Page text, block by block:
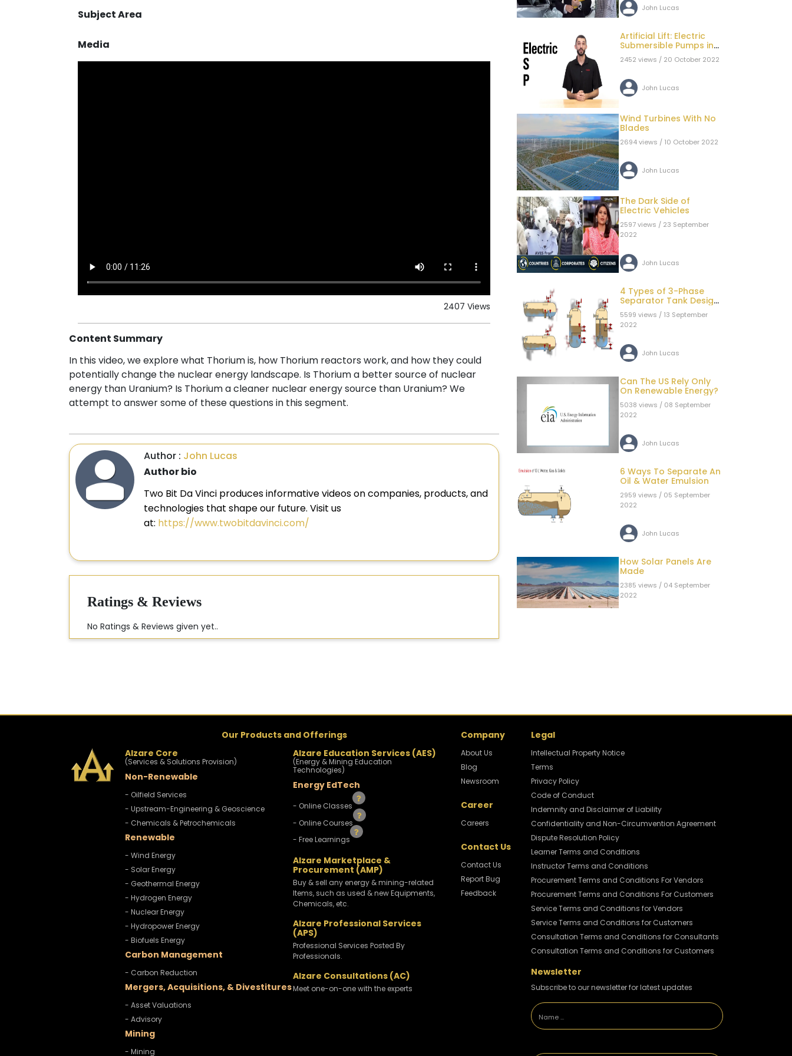
Subject Area
Media
2407 Views
Content Summary
In this video, we explore what Thorium is, how Thorium reactors work, and how they could
potentially change the nuclear energy landscape. Is Thorium a better source of nuclear
energy than Uranium? Is Thorium a cleaner nuclear energy source than Uranium? We
attempt to answer some of these questions in this segment.
Author : John Lucas
Author bio
Two Bit Da Vinci produces informative videos on companies, products, and
technologies that shape our future. Visit us
at: https://www.twobitdavinci.com/
Ratings & Reviews
No Ratings & Reviews given yet..
John Lucas
Artificial Lift: Electric
Submersible Pumps in
Oil & Gas Systems
2452 views / 20 October 2022
John Lucas
Wind Turbines With No
Blades
2694 views / 10 October 2022
John Lucas
The Dark Side of
Electric Vehicles
2597 views / 23 September
2022
John Lucas
4 Types of 3-Phase
Separator Tank Design
Configurations
5599 views / 13 September
2022
John Lucas
Can The US Rely Only
On Renewable Energy?
5038 views / 08 September
2022
John Lucas
6 Ways To Separate An
Oil & Water Emulsion
2959 views / 05 September
2022
John Lucas
How Solar Panels Are
Made
2385 views / 04 September
2022
John Lucas
Process: How The 4
The Different Types of
2915 views / 31 August 2022
John Lucas
The World's Biggest
The Future of Oil
2644 views / 21 July 2022
John Lucas
Our Products and Offerings
Alzare Core
(Services & Solutions Provision)
Non-Renewable
- Oilfield Services
- Upstream-Engineering & Geoscience
- Chemicals & Petrochemicals
Renewable
- Wind Energy
- Solar Energy
- Geothermal Energy
- Hydrogen Energy
- Nuclear Energy
- Hydropower Energy
- Biofuels Energy
Carbon Management
- Carbon Reduction
Mergers, Acquisitions, & Divestitures
- Asset Valuations
- Advisory
Mining
- Mining
Alzare Education Services (AES)
(Energy & Mining Education
Technologies)
Energy EdTech
- Online Classes
- Online Courses
- Free Learnings
Alzare Marketplace &
Procurement (AMP)
Buy & sell any energy & mining-related
Items, such as used & new Equipments,
Chemicals, etc.
Alzare Professional Services
(APS)
Professional Services Posted By
Professionals.
Alzare Consultations (AC)
Meet one-on-one with the experts
Company
About Us
Blog
Newsroom
Career
Careers
Contact Us
Contact Us
Report Bug
Feedback
Legal
Intellectual Property Notice
Terms
Privacy Policy
Code of Conduct
Indemnity and Disclaimer of Liability
Confidentiality and Non-Circumvention Agreement
Dispute Resolution Policy
Learner Terms and Conditions
Instructor Terms and Conditions
Procurement Terms and Conditions For Vendors
Procurement Terms and Conditions For Customers
Service Terms and Conditions for Vendors
Service Terms and Conditions for Customers
Consultation Terms and Conditions for Consultants
Consultation Terms and Conditions for Customers
Newsletter
Subscribe to our newsletter for latest updates